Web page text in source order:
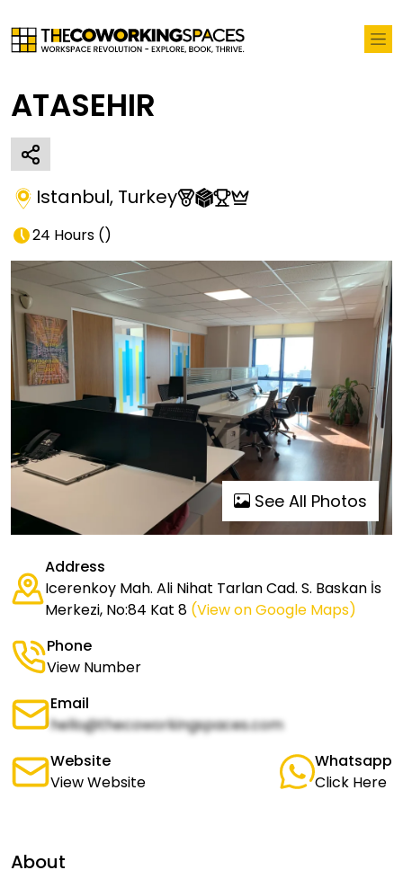
ATASEHIR
Istanbul, Turkey
24 Hours ()
See All Photos
Address
Icerenkoy Mah. Ali Nihat Tarlan Cad. S. Baskan İs
Merkezi, No:84 Kat 8 (View on Google Maps)
Phone
View Number
Email
hello@thecoworkingspaces.com
Website
View Website
Whatsapp
Click Here
About